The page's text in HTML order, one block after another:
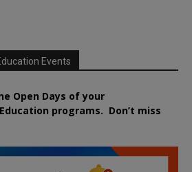
Events
Open Days of your
Education programs. Don’t miss